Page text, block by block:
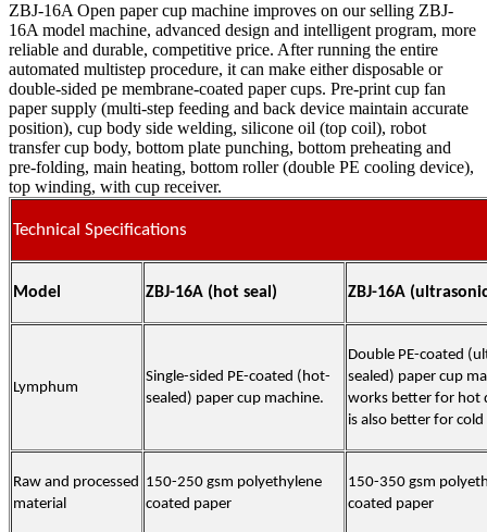
ZBJ-16A Open paper cup machine improves on our selling ZBJ-
16A model machine, advanced design and intelligent program, more
reliable and durable, competitive price. After running the entire
automated multistep procedure, it can make either disposable or
double-sided pe membrane-coated paper cups. Pre-print cup fan
paper supply (multi-step feeding and back device maintain accurate
position), cup body side welding, silicone oil (top coil), robot
transfer cup body, bottom plate punching, bottom preheating and
pre-folding, main heating, bottom roller (double PE cooling device),
top winding, with cup receiver.
Technical Specifications
Model ZBJ-16A (hot seal) ZBJ-16A
Lymphum
Single-sided PE-coated (hot-
sealed) paper cup machine.
Double PE-coated
sealed) paper cup
works better for hot
is also better for
Raw and processed
material
150-250 gsm polyethylene
coated paper
150-350 gsm
coated paper